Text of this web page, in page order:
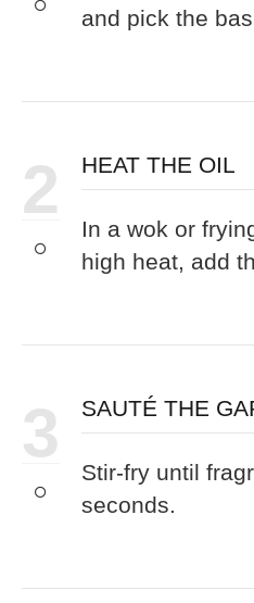
and pick the
2 HEAT THE OIL
In a wok or
high heat, add
3 SAUTÉ THE
Stir-fry until
seconds.